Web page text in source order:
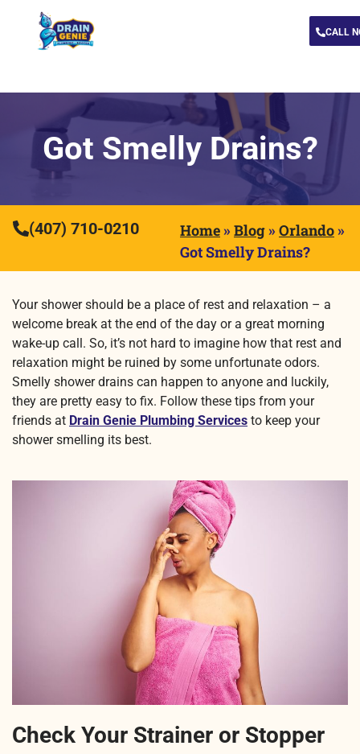
CALL
Got Smelly Drains?
(407) 710-0210 Home» Blog» Orlando»
Got Smelly Drains?
Your shower should be a place of rest and relaxation – a
welcome break at the end of the day or a great morning
wake-up call. So, it’s not hard to imagine how that rest and
relaxation might be ruined by some unfortunate odors.
Smelly shower drains can happen to anyone and luckily,
they are pretty easy to fix. Follow these tips from your
friends at Drain Genie Plumbing Services to keep your
shower smelling its best.
Check Your Strainer or Stopper